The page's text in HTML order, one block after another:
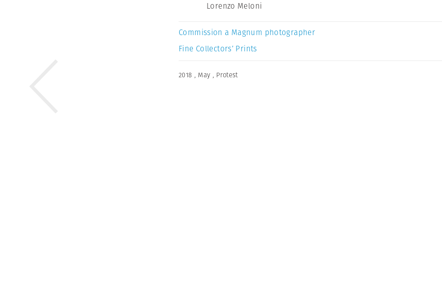
Lorenzo Meloni
Commission a Magnum photographer
Fine Collectors’ Prints
2018 , May , Protest